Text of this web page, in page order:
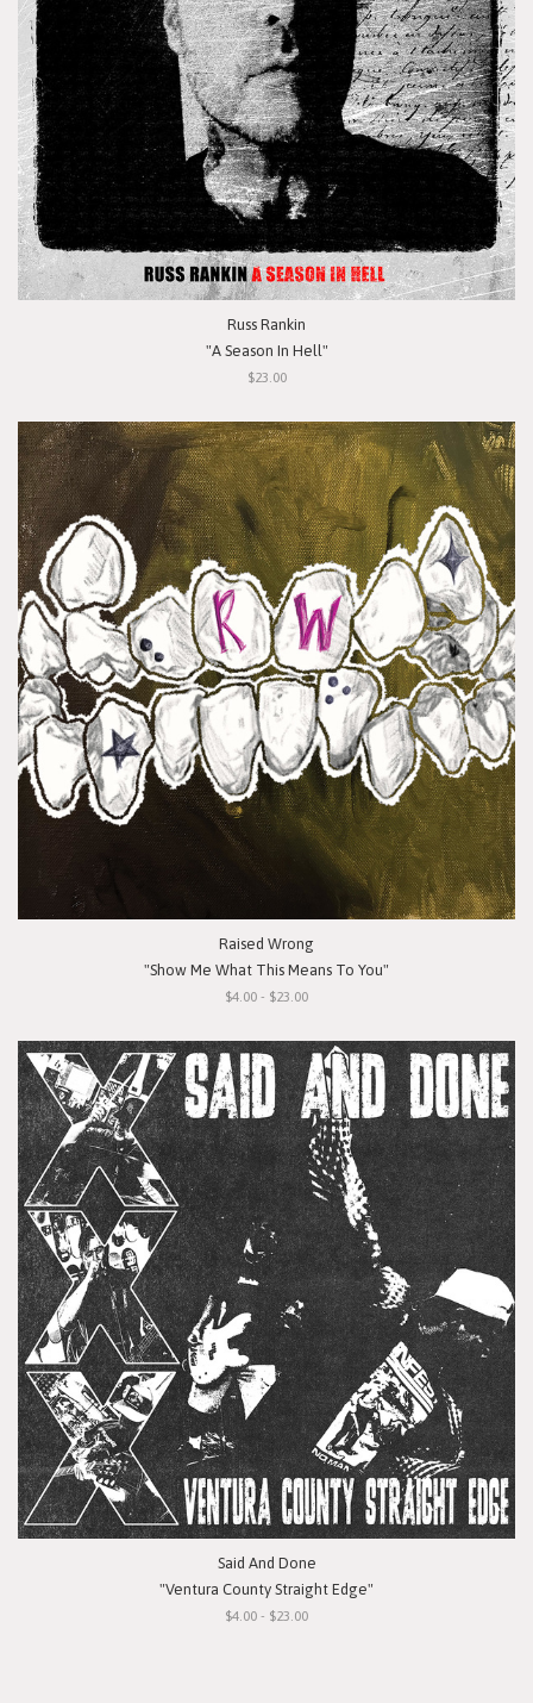
Russ Rankin
"A Season In Hell"
$23.00
Raised Wrong
"Show Me What This Means To You"
$4.00 - $23.00
Said And Done
"Ventura County Straight Edge"
$4.00 - $23.00